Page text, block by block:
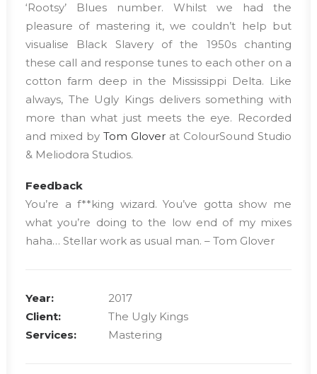
‘Rootsy’ Blues number. Whilst we had the
pleasure of mastering it, we couldn’t help but
visualise Black Slavery of the 1950s chanting
these call and response tunes to each other on a
cotton farm deep in the Mississippi Delta. Like
always, The Ugly Kings delivers something with
more than what just meets the eye. Recorded
and mixed by Tom Glover at ColourSound Studio
& Meliodora Studios.
Feedback
You’re a f**king wizard. You’ve gotta show me
what you’re doing to the low end of my mixes
haha… Stellar work as usual man. – Tom Glover
Year:
2017
Client:
The Ugly Kings
Services:
Mastering